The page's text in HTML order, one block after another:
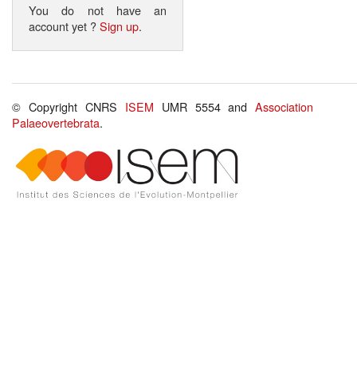
You do not have an
account yet ?Sign up.
© Copyright CNRS ISEM UMR 5554 andAssociation
Palaeovertebrata.